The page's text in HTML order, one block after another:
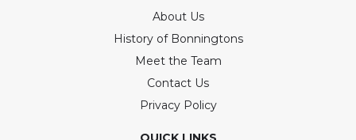
About Us
History of Bonningtons
Meet the Team
Contact Us
Privacy Policy